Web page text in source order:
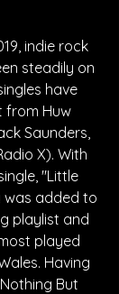
indie rock
steadily on
have
from Huw
Saunders,
X). With
"Little
was added to
playlist and
played
Having
But